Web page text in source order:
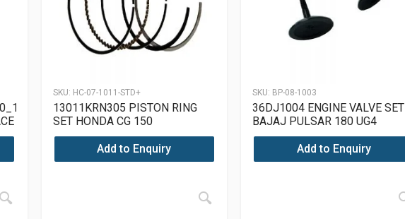
SKU: HC-07-1011-STD+
13011KRN305 PISTON RING
SET HONDA CG 150
Add to Enquiry
SKU: BP-08-1003
36DJ1004 ENGINE VALVE SET
BAJAJ PULSAR 180 UG4
Add to Enquiry